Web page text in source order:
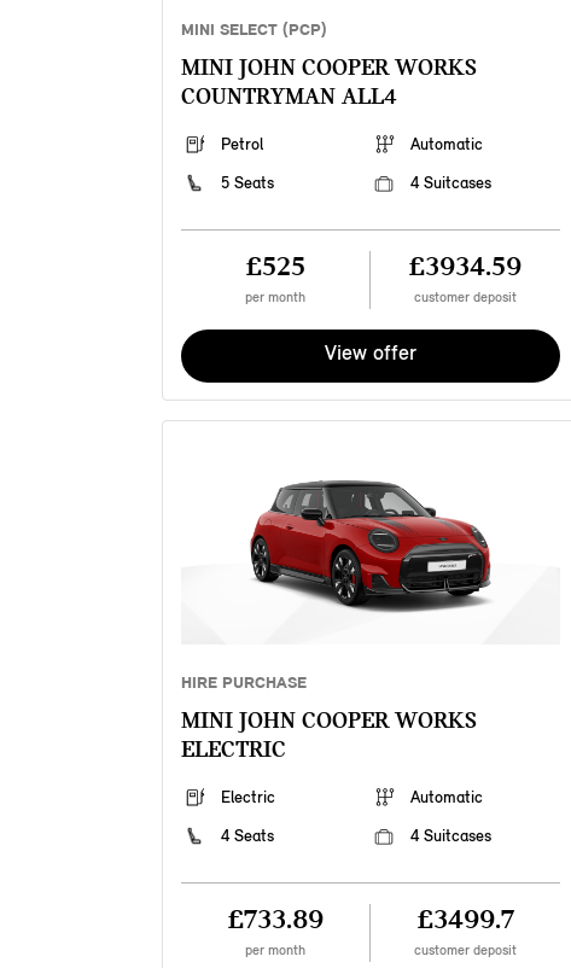
MINI SELECT (PCP)
MINI JOHN COOPER WORKS
COUNTRYMAN ALL4
Petrol
Automatic
5 Seats
4 Suitcases
£525
per month
£3934.59
customer deposit
View offer
HIRE PURCHASE
MINI JOHN COOPER WORKS
ELECTRIC
Electric
Automatic
4 Seats
4 Suitcases
£733.89
per month
£3499.7
customer deposit